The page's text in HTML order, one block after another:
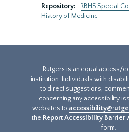
Repository:
RBHS Special
History of Medicine
Rutgers is an equal access/
institution. Individuals with
to direct suggestions,
concerning any accessibility
websites to
the Report Accessibility Barrier
form.